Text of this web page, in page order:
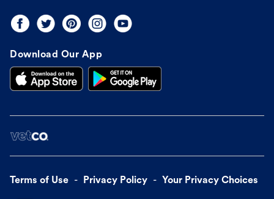
Download Our App
Terms of Use Privacy Policy Your Privacy Choices